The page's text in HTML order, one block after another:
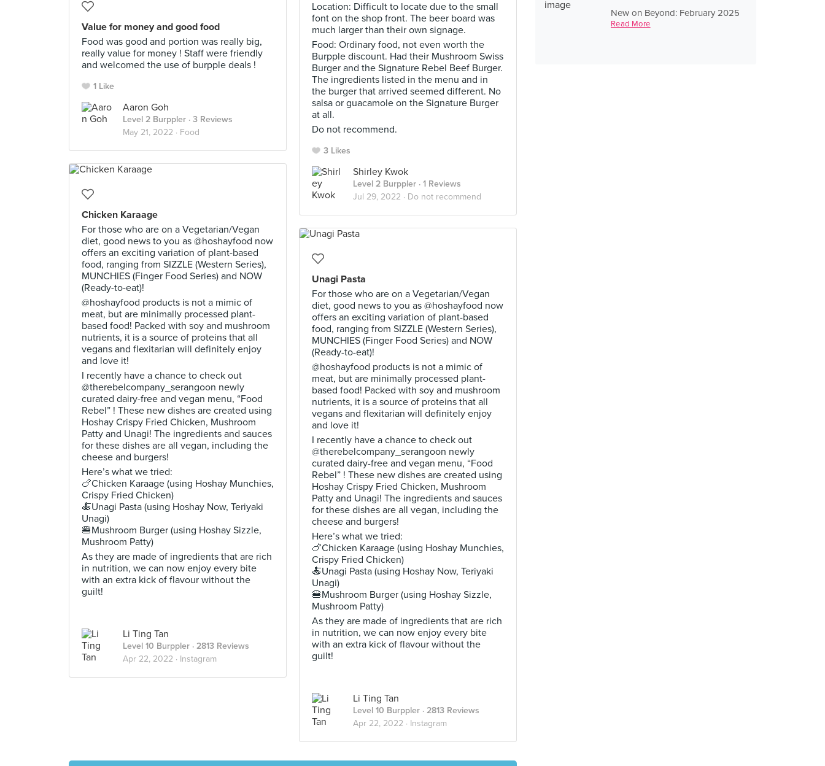
New on Beyond: February 2025
Read More
Location: Difficult to locate due to the small
font on the shop front. The beer board was
much larger than their own signage.
Food: Ordinary food, not even worth the
Burpple discount. Had their Mushroom Swiss
Burger and the Signature Rebel Beef Burger.
The ingredients listed in the menu and in
the burger that arrived seemed different. No
salsa or guacamole on the Signature Burger
at all.
Do not recommend.
3 Likes
Shirley Kwok
Level 2 Burppler · 1 Reviews
Jul 29, 2022 · Do not recommend
Value for money and good food
Food was good and portion was really big,
really value for money ! Staff were friendly
and welcomed the use of burpple deals !
1 Like
Aaron Goh
Level 2 Burppler · 3 Reviews
May 21, 2022 · Food
Chicken Karaage
For those who are on a Vegetarian/Vegan
diet, good news to you as @hoshayfood now
offers an exciting variation of plant-based
food, ranging from SIZZLE (Western Series),
MUNCHIES (Finger Food Series) and NOW
(Ready-to-eat)!
@hoshayfood products is not a mimic of
meat, but are minimally processed plant-
based food! Packed with soy and mushroom
nutrients, it is a source of proteins that all
vegans and flexitarian will definitely enjoy
and love it!
I recently have a chance to check out
@therebelcompany_serangoon newly
curated dairy-free and vegan menu, “Food
Rebel” ! These new dishes are created using
Hoshay Crispy Fried Chicken, Mushroom
Patty and Unagi! The ingredients and sauces
for these dishes are all vegan, including the
cheese and burgers!
Here’s what we tried:
🍗Chicken Karaage (using Hoshay Munchies,
Crispy Fried Chicken)
🍝Unagi Pasta (using Hoshay Now, Teriyaki
Unagi)
🍔Mushroom Burger (using Hoshay Sizzle,
Mushroom Patty)
As they are made of ingredients that are rich
in nutrition, we can now enjoy every bite
with an extra kick of flavour without the
guilt!
Li Ting Tan
Level 10 Burppler · 2813 Reviews
Apr 22, 2022 · Instagram
Unagi Pasta
For those who are on a Vegetarian/Vegan
diet, good news to you as @hoshayfood now
offers an exciting variation of plant-based
food, ranging from SIZZLE (Western Series),
MUNCHIES (Finger Food Series) and NOW
(Ready-to-eat)!
@hoshayfood products is not a mimic of
meat, but are minimally processed plant-
based food! Packed with soy and mushroom
nutrients, it is a source of proteins that all
vegans and flexitarian will definitely enjoy
and love it!
I recently have a chance to check out
@therebelcompany_serangoon newly
curated dairy-free and vegan menu, “Food
Rebel” ! These new dishes are created using
Hoshay Crispy Fried Chicken, Mushroom
Patty and Unagi! The ingredients and sauces
for these dishes are all vegan, including the
cheese and burgers!
Here’s what we tried:
🍗Chicken Karaage (using Hoshay Munchies,
Crispy Fried Chicken)
🍝Unagi Pasta (using Hoshay Now, Teriyaki
Unagi)
🍔Mushroom Burger (using Hoshay Sizzle,
Mushroom Patty)
As they are made of ingredients that are rich
in nutrition, we can now enjoy every bite
with an extra kick of flavour without the
guilt!
Li Ting Tan
Level 10 Burppler · 2813 Reviews
Apr 22, 2022 · Instagram